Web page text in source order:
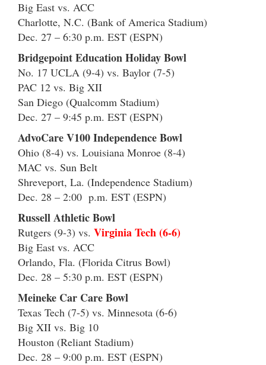
Big East vs. ACC
Charlotte, N.C. (Bank of America Stadium)
Dec. 27 – 6:30 p.m. EST (ESPN)
Bridgepoint Education Holiday Bowl
No. 17 UCLA (9-4) vs. Baylor (7-5)
PAC 12 vs. Big XII
San Diego (Qualcomm Stadium)
Dec. 27 – 9:45 p.m. EST (ESPN)
AdvoCare V100 Independence Bowl
Ohio (8-4) vs. Louisiana Monroe (8-4)
MAC vs. Sun Belt
Shreveport, La. (Independence Stadium)
Dec. 28 – 2:00 p.m. EST (ESPN)
Russell Athletic Bowl
Rutgers (9-3) vs. Virginia Tech (6-6)
Big East vs. ACC
Orlando, Fla. (Florida Citrus Bowl)
Dec. 28 – 5:30 p.m. EST (ESPN)
Meineke Car Care Bowl
Texas Tech (7-5) vs. Minnesota (6-6)
Big XII vs. Big 10
Houston (Reliant Stadium)
Dec. 28 – 9:00 p.m. EST (ESPN)